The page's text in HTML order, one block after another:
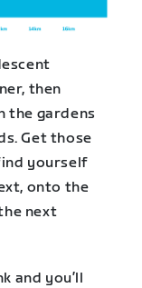
then
the gardens
Get those
yourself
onto the
next
and you’ll